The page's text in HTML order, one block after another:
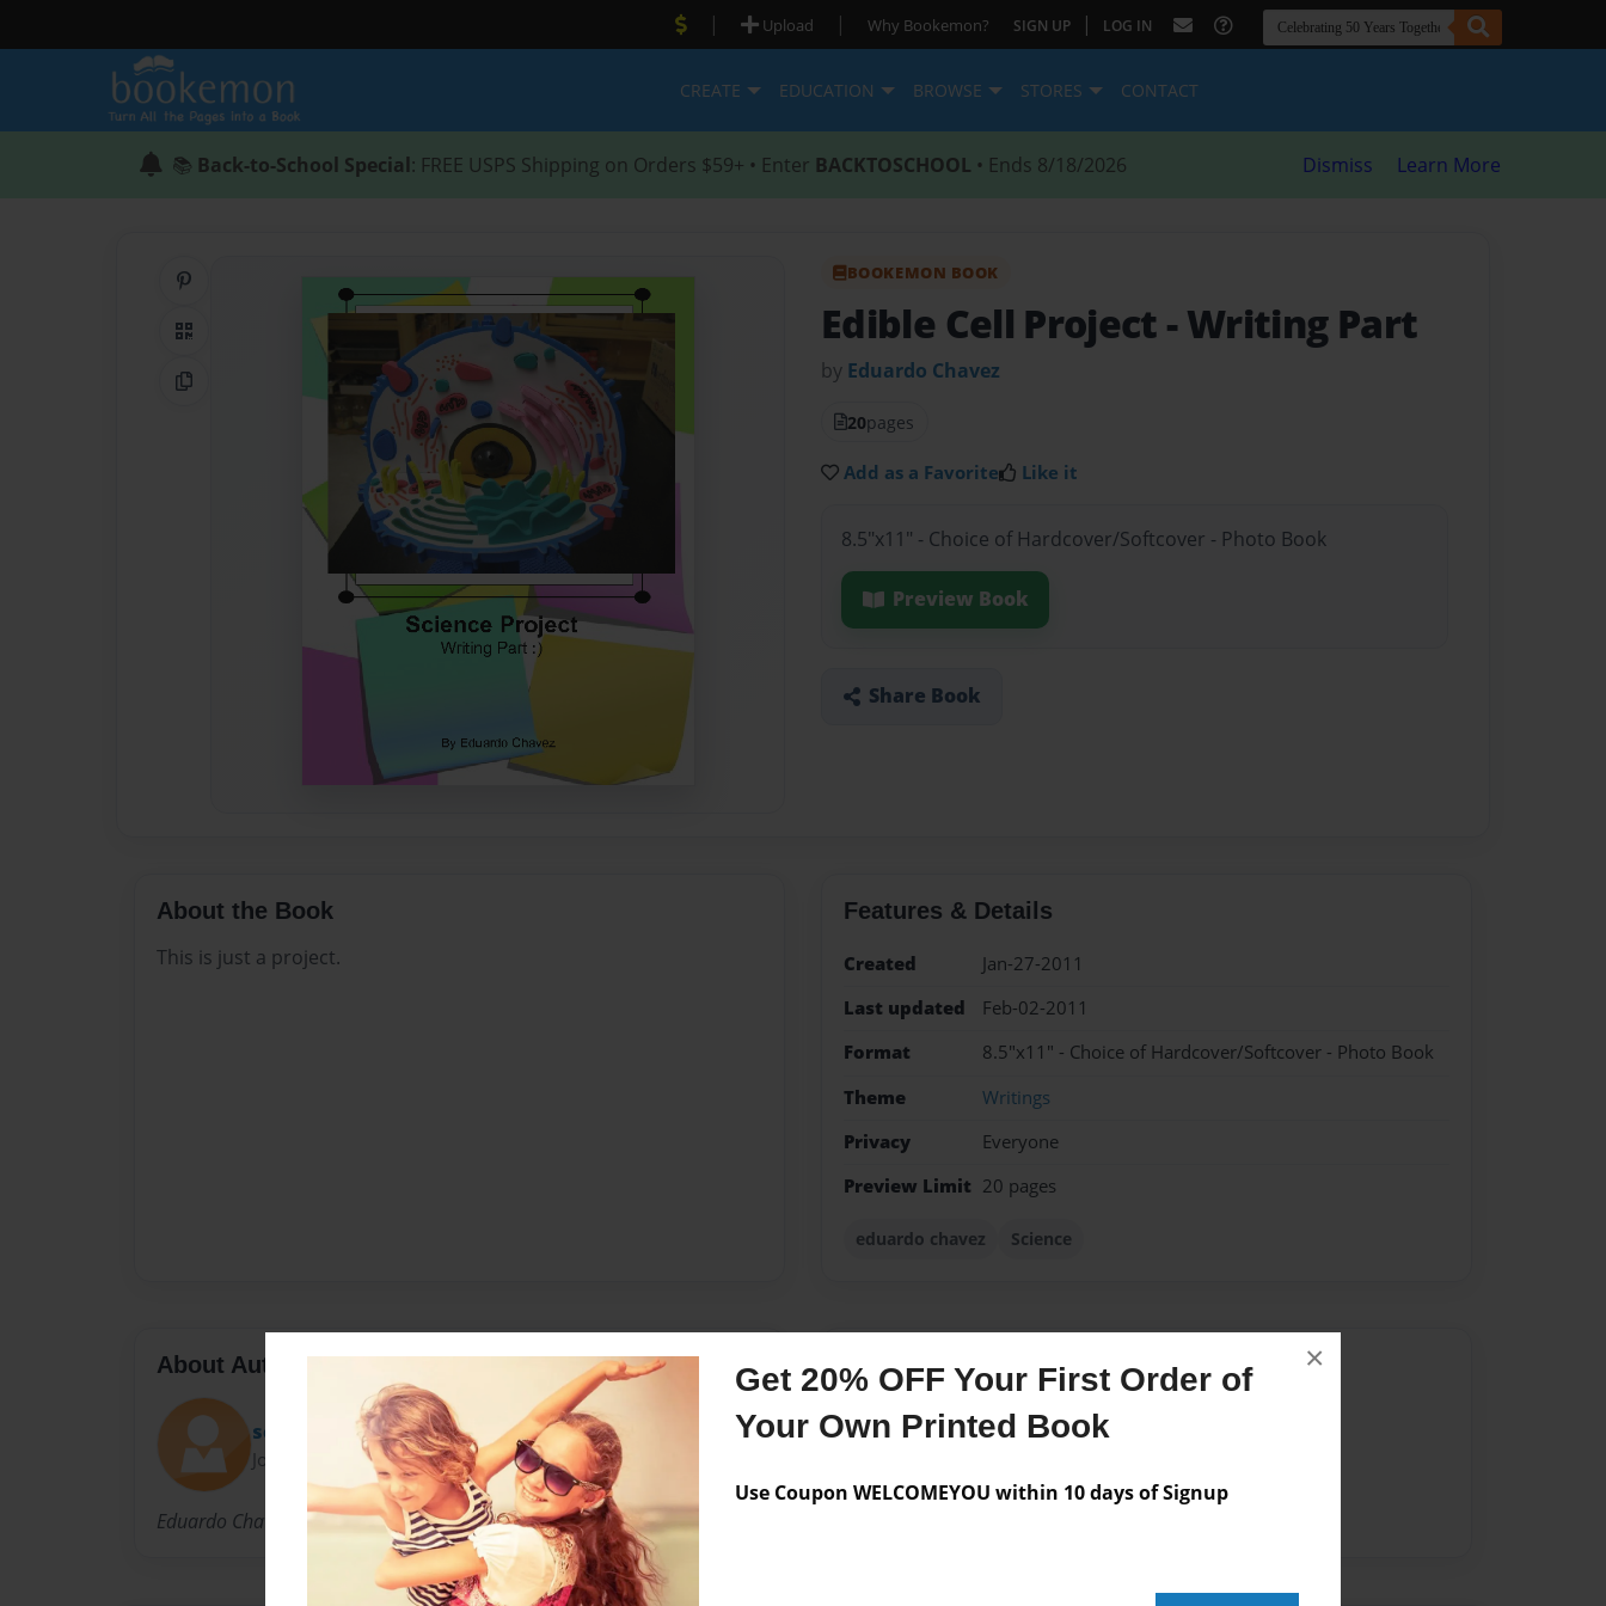
Get 20% OFF Your First Order of
Your Own Printed Book
Use Coupon WELCOMEYOU within 10 days of Signup
×
| Upload | Why Bookemon? SIGN UP | LOG IN
CREATE EDUCATION BROWSE STORES CONTACT
📚 Back-to-School Special: FREE USPS Shipping on Orders $59+ • Enter BACKTOSCHOOL • Ends 8/18/2026 Dismiss Learn More
Share on Pinterest
QR Code
Copy Link
BOOKEMON BOOK
Edible Cell Project - Writing Part
by Eduardo Chavez
20pages
Add as a Favorite Like it
8.5"x11" - Choice of Hardcover/Softcover - Photo Book
Preview Book
Share Book
About the Book
This is just a project.
Features & Details
Created
Jan-27-2011
Last updated
Feb-02-2011
Format
8.5"x11" - Choice of Hardcover/Softcover - Photo Book
Theme
Writings
Privacy
Everyone
Preview Limit 20 pages
eduardo chavez Science
About Author
schoolprofile1.0
Joined: Jan-27-2011
Eduardo Chavez is the awesome king of awesome!
Messages from the Author
No author messages are available for this book.